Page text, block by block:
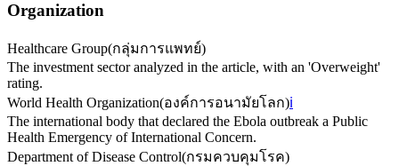
Organization
Healthcare Group(กลุ่มการแพทย์)
The investment sector analyzed in the article, with an 'Overweight'
rating.
World Health Organization(องค์การอนามัยโลก)ℹ️
The international body that declared the Ebola outbreak a Public
Health Emergency of International Concern.
Department of Disease Control(กรมควบคุมโรค)